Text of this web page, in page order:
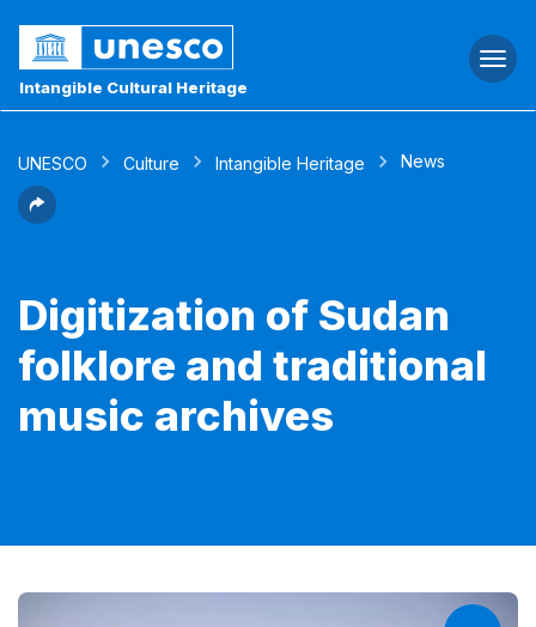
Intangible Cultural Heritage
UNESCO Culture Intangible Heritage News
Digitization of Sudan
folklore and traditional
music archives